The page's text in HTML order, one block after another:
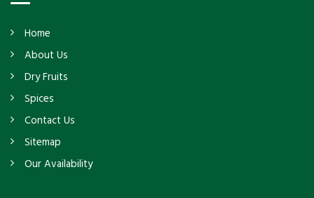
Home
About Us
Dry Fruits
Spices
Contact Us
Sitemap
Our Availability